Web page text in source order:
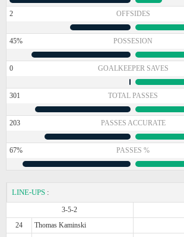
2 OFFSIDES
45% POSSESION
0 GOALKEEPER SAVES
301 TOTAL PASSES
203 PASSES ACCURATE
67% PASSES %
LINE-UPS :
3-5-2
24
Thomas Kaminski